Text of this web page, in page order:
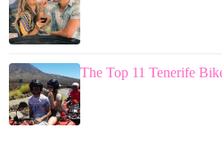
The Top 11 Tenerife